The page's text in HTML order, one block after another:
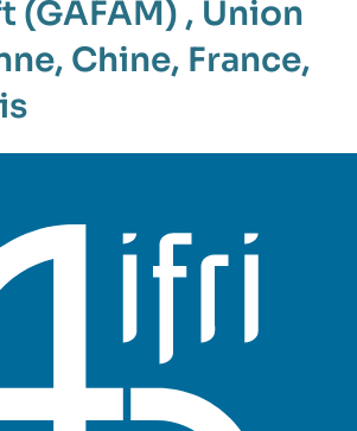
(GAFAM) , Union
, Chine, France,